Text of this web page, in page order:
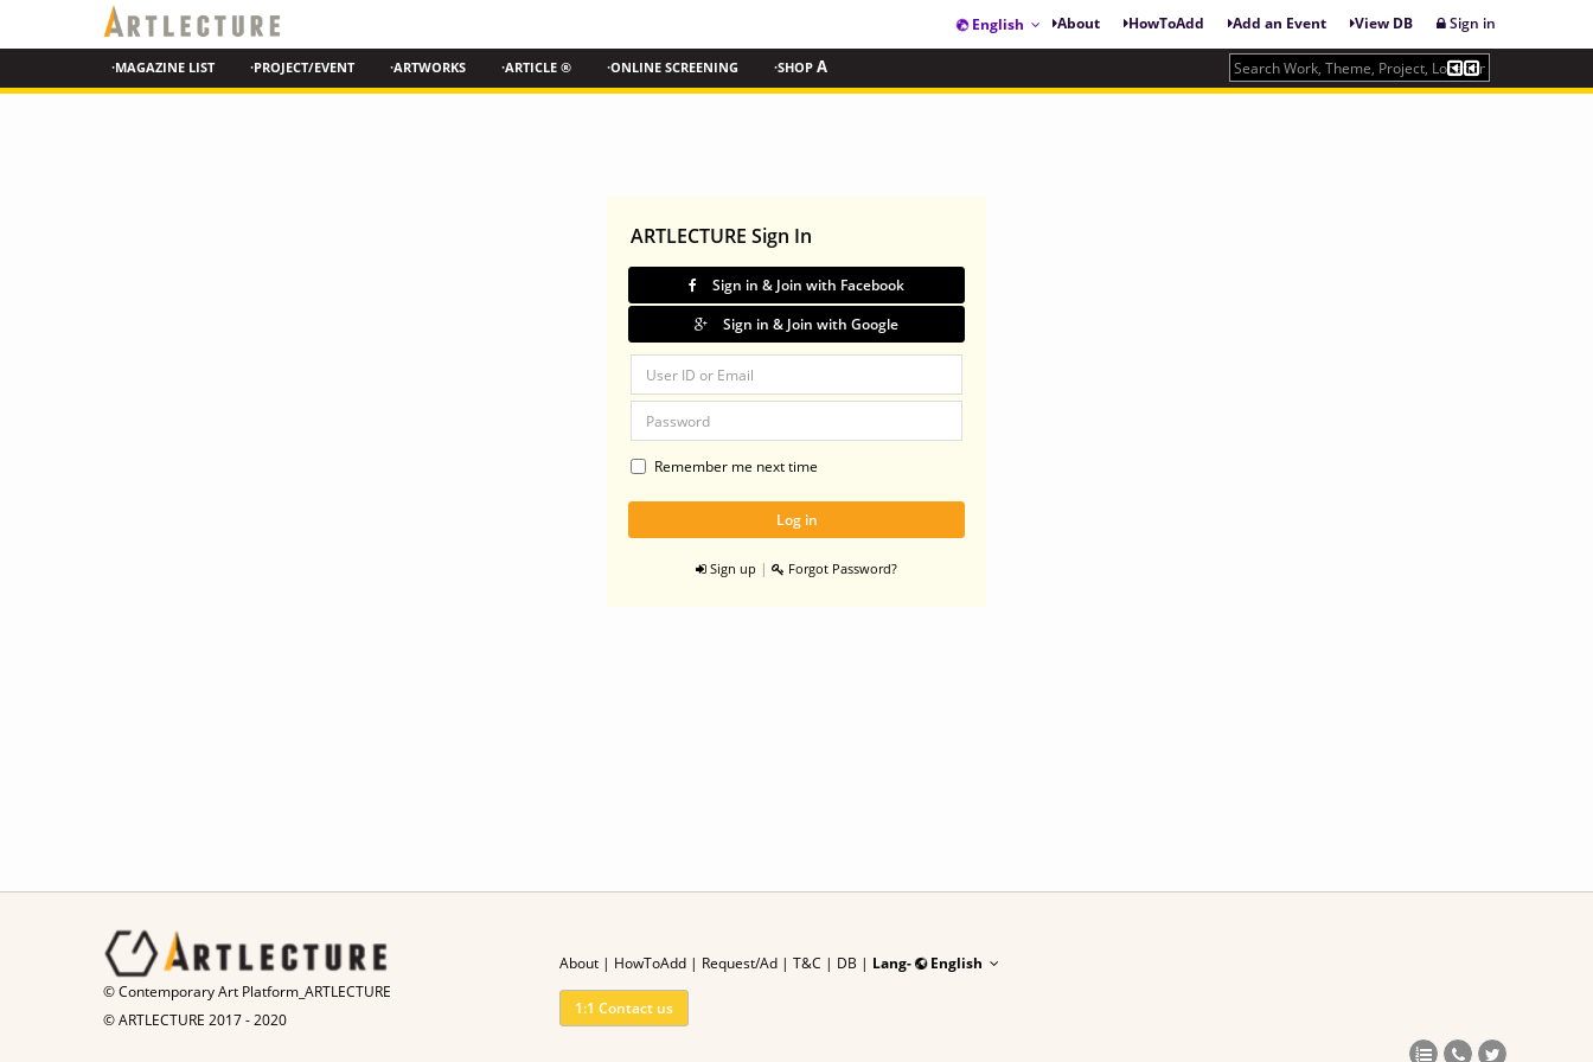
English About HowToAdd Add an Event View DB Sign in
·MAGAZINE LIST ·PROJECT/EVENT ·ARTWORKS ·ARTICLE ® ·ONLINE SCREENING ·SHOP A
ARTLECTURE Sign In
Sign in & Join with Facebook
Sign in & Join with Google
Remember me next time
Sign up | Forgot Password?
© Contemporary Art Platform_ARTLECTURE
© ARTLECTURE 2017 - 2020
About| HowToAdd| Request/Ad | T&C | DB | Lang- English
1:1 Contact us